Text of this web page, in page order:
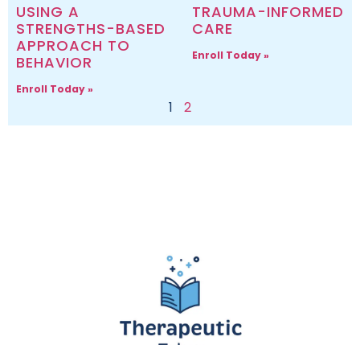
USING A
STRENGTHS-BASED
APPROACH TO
BEHAVIOR
Enroll Today »
TRAUMA-INFORMED
CARE
Enroll Today »
1 2